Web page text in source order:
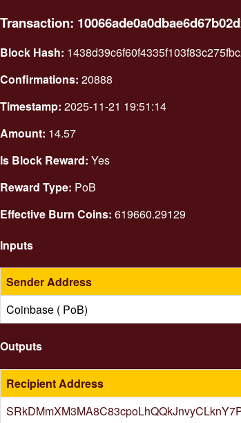
Transaction:
Block Hash:
Confirmations: 20888
Timestamp: 2025-11-21 19:51:14
Amount: 14.57
Is Block Reward: Yes
Reward Type: PoB
Effective Burn Coins: 619660.29129
Inputs
Sender Address
Coinbase ( PoB)
Outputs
Recipient Address